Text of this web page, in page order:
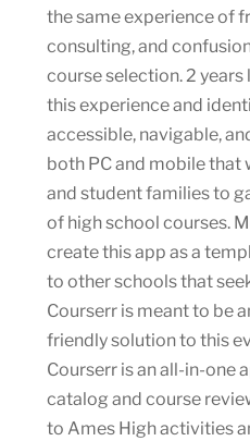
the same experience of
consulting, and
course selection. 2
this experience and
accessible, navigable,
both PC and mobile
and student families to
of high school courses.
create this app as a
to other schools that
Courserr is meant to be
friendly solution to this
Courserr is an all-in-one
catalog and course
to Ames High activities